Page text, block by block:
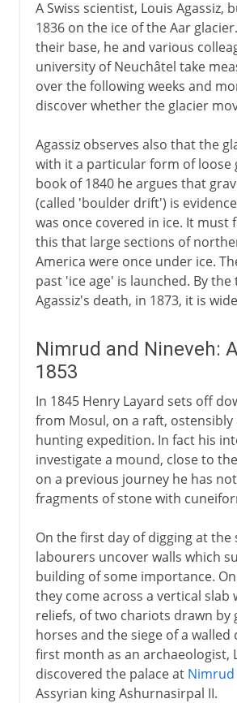
A Swiss scientist, Louis Agassiz,
1836 on the ice of the Aar
their base, he and various
university of Neuchâtel take
over the following weeks and
discover whether the glacier
Agassiz observes also that the
with it a particular form of loose
book of 1840 he argues that
(called 'boulder drift') is
was once covered in ice. It must
this that large sections of
America were once under ice.
past 'ice age' is launched. By the
Agassiz's death, in 1873, it is
Nimrud and Nineveh:
1853
In 1845 Henry Layard sets off
from Mosul, on a raft, ostensibly
hunting expedition. In fact his
investigate a mound, close to
on a previous journey he has
fragments of stone with
On the first day of digging at the
labourers uncover walls which
building of some importance.
they come across a vertical slab
reliefs, of two chariots drawn by
horses and the siege of a walled
first month as an archaeologist,
discovered the palace at Nimrud
Assyrian king Ashurnasirpal II.